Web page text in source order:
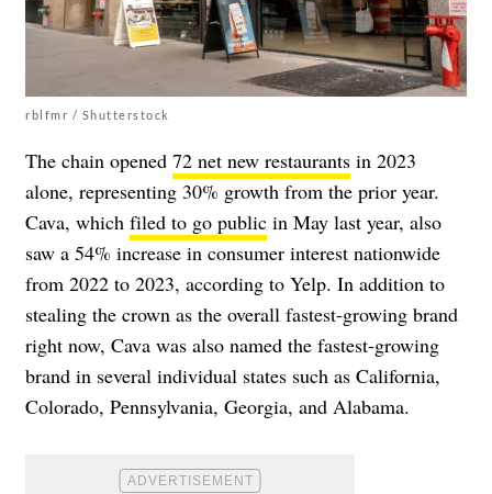
rblfmr / Shutterstock
The chain opened 72 net new restaurants in 2023
alone, representing 30% growth from the prior year.
Cava, which filed to go public in May last year, also
saw a 54% increase in consumer interest nationwide
from 2022 to 2023, according to Yelp. In addition to
stealing the crown as the overall fastest-growing brand
right now, Cava was also named the fastest-growing
brand in several individual states such as California,
Colorado, Pennsylvania, Georgia, and Alabama.